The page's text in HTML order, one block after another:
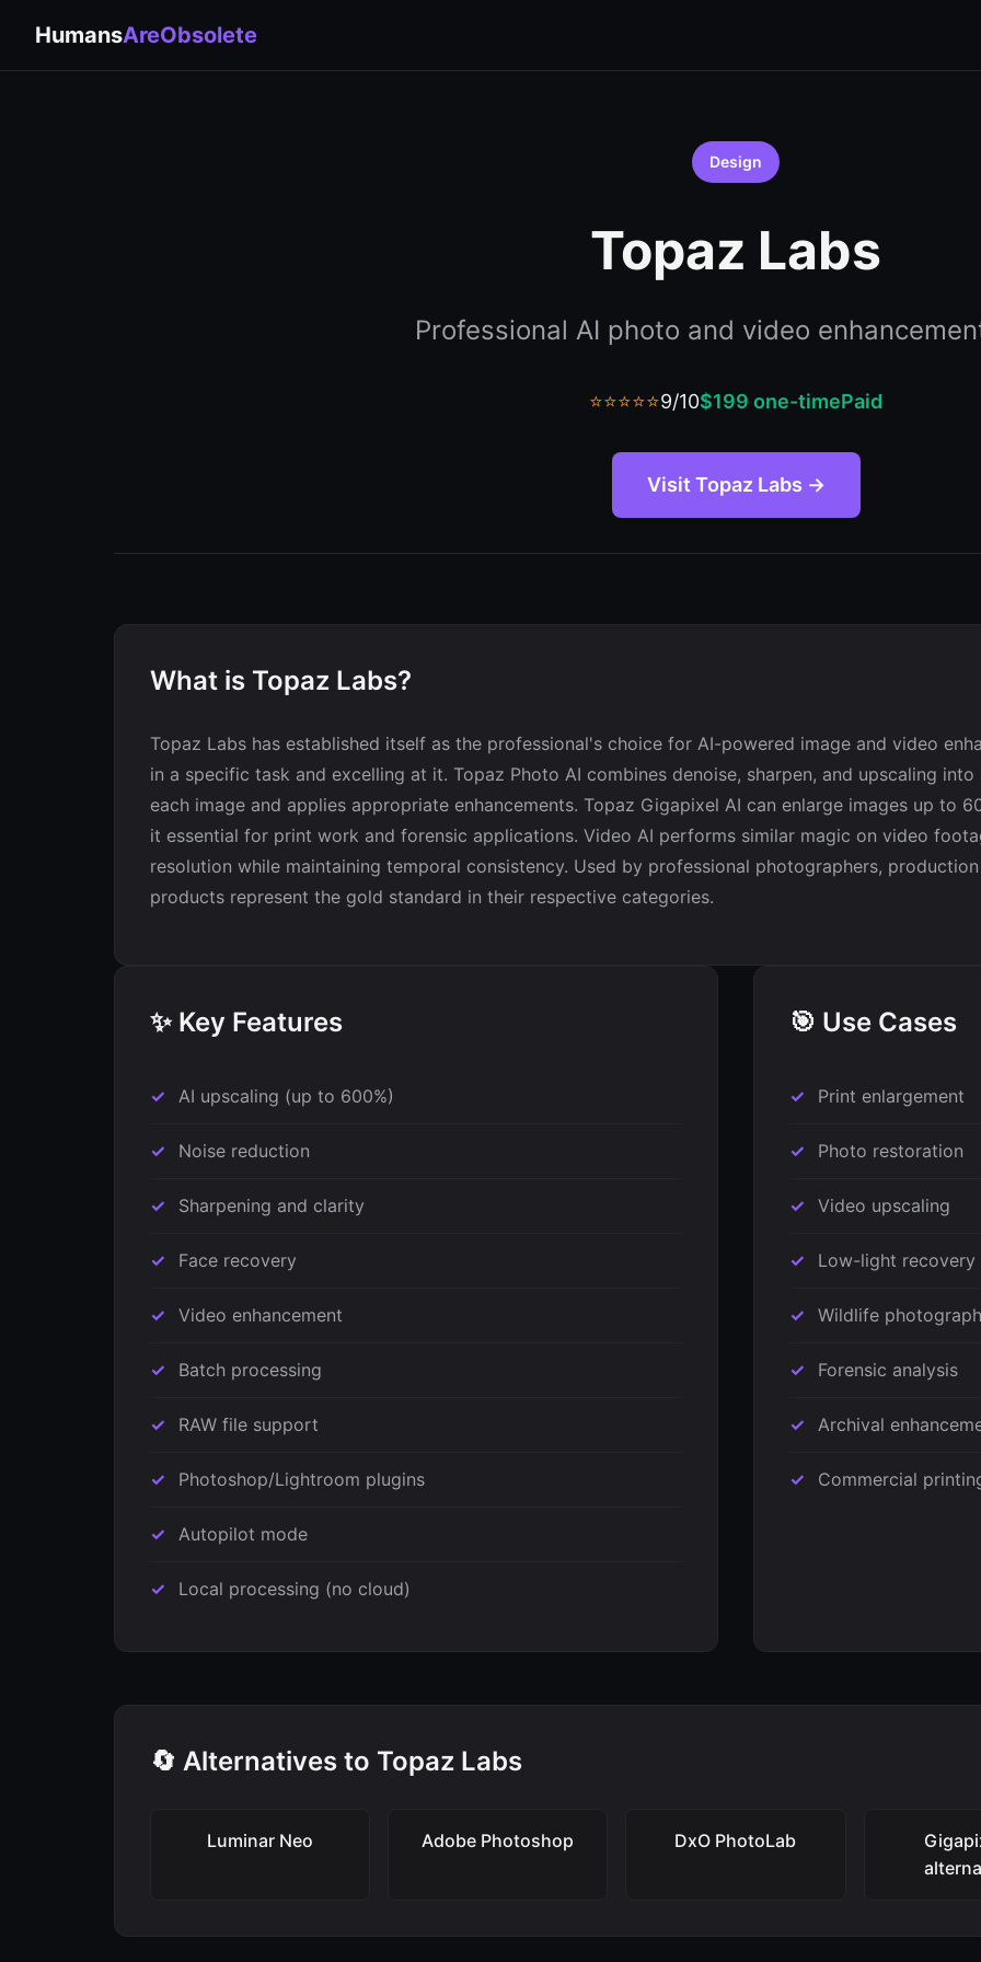
HumansAreObsolete
Design
Topaz Labs
Professional AI photo and video
⭐⭐⭐⭐⭐9/10$199 one-timePaid
Visit Topaz Labs →
What is Topaz Labs?
Topaz Labs has established itself as the professional's choice for AI-powered image and video
in a specific task and excelling at it. Topaz Photo AI combines denoise, sharpen, and upscaling
each image and applies appropriate enhancements. Topaz Gigapixel AI can enlarge images up to
it essential for print work and forensic applications. Video AI performs similar magic on video
resolution while maintaining temporal consistency. Used by professional photographers,
products represent the gold standard in their respective categories.
✨ Key Features
AI upscaling (up to 600%)
Noise reduction
Sharpening and clarity
Face recovery
Video enhancement
Batch processing
RAW file support
Photoshop/Lightroom plugins
Autopilot mode
Local processing (no cloud)
🎯 Use Cases
Print enlargement
Photo restoration
Video upscaling
Low-light recovery
Wildlife
Forensic analysis
Archival
Commercial
🔄 Alternatives to Topaz Labs
Luminar Neo Adobe Photoshop DxO PhotoLab